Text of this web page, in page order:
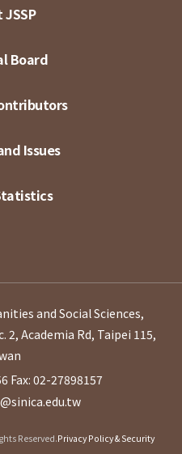
Board
Issues
and Social Sciences,
2, Academia Rd, Taipei 115,
Fax: 02-27898157
Reserved.Privacy Policy & Security